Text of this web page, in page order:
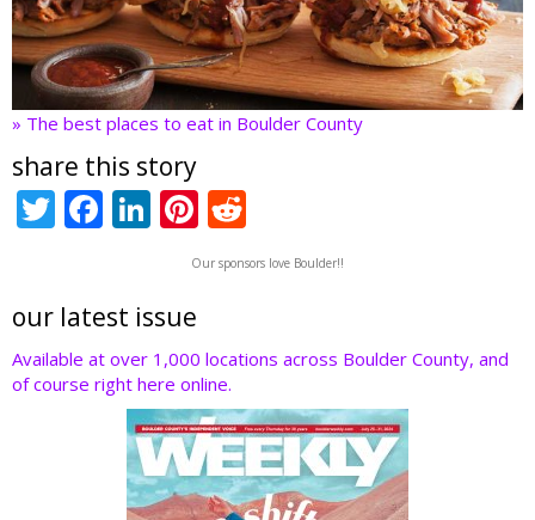
» The best places to eat in Boulder County
share this story
T
er
F
b
o
o
Li
e
dI
n
Pi
nt
er
st
d
t
Our sponsors love Boulder!!
our latest issue
Available at over 1,000 locations across Boulder County, and
of course right here online.